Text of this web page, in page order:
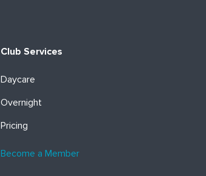
Club Services
Daycare
Overnight
Pricing
Become a Member